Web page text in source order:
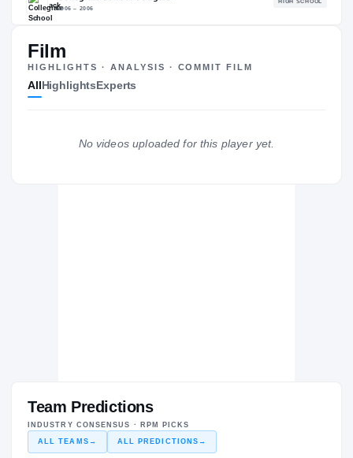
POS
ST —
Film
HIGHLIGHTS · ANALYSIS · COMMIT FILM
AllHighlightsExperts
No videos uploaded for this player yet.
Team Predictions
INDUSTRY CONSENSUS · RPM PICKS
ALL TEAMS → ALL PREDICTIONS →